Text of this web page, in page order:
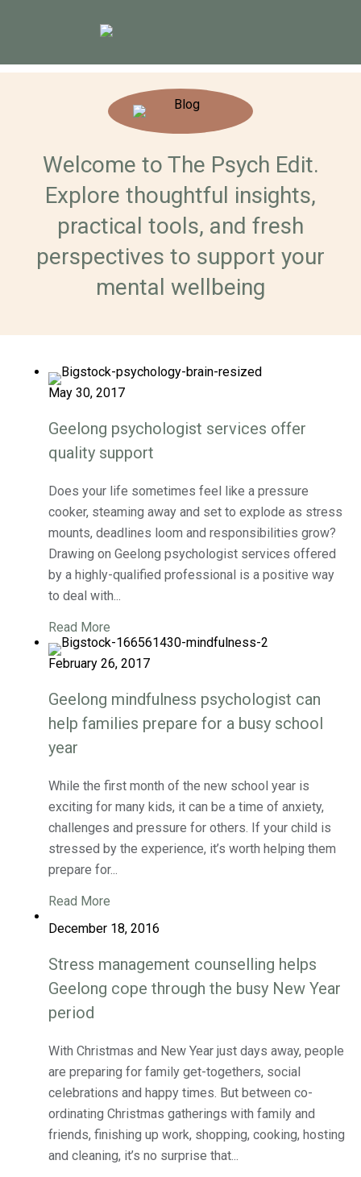
Welcome to The Psych Edit.
Explore thoughtful insights,
practical tools, and fresh
perspectives to support your
mental wellbeing
May 30, 2017
Geelong psychologist services offer
quality support
Does your life sometimes feel like a pressure
cooker, steaming away and set to explode as stress
mounts, deadlines loom and responsibilities grow?
Drawing on Geelong psychologist services offered
by a highly-qualified professional is a positive way
to deal with...
Read More
February 26, 2017
Geelong mindfulness psychologist can
help families prepare for a busy school
year
While the first month of the new school year is
exciting for many kids, it can be a time of anxiety,
challenges and pressure for others. If your child is
stressed by the experience, it’s worth helping them
prepare for...
Read More
December 18, 2016
Stress management counselling helps
Geelong cope through the busy New Year
period
With Christmas and New Year just days away, people
are preparing for family get-togethers, social
celebrations and happy times. But between co-
ordinating Christmas gatherings with family and
friends, finishing up work, shopping, cooking, hosting
and cleaning, it’s no surprise that...